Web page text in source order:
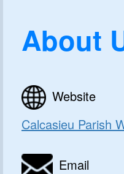
About
Website
Calcasieu Parish
Email